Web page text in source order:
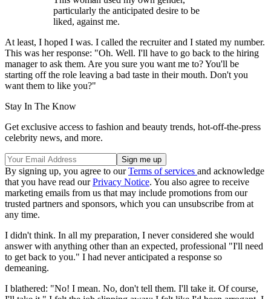
particularly the anticipated desire to be
liked, against me.
At least, I hoped I was. I called the recruiter and I stated my number.
This was her response: "Oh. Well. I'll have to go back to the hiring
manager to ask them. Are you sure you want me to? You'll be
starting off the role leaving a bad taste in their mouth. Don't you
want them to like you?"
Stay In The Know
Get exclusive access to fashion and beauty trends, hot-off-the-press
celebrity news, and more.
By signing up, you agree to ourTerms of services and acknowledge
that you have read ourPrivacy Notice. You also agree to receive
marketing emails from us that may include promotions from our
trusted partners and sponsors, which you can unsubscribe from at
any time.
I didn't think. In all my preparation, I never considered she would
answer with anything other than an expected, professional "I'll need
to get back to you." I had never anticipated a response so
demeaning.
I blathered: "No! I mean. No, don't tell them. I'll take it. Of course,